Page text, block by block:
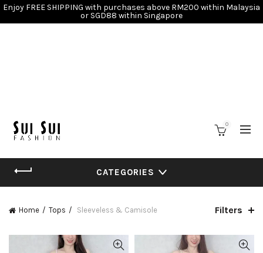
Enjoy FREE SHIPPING with purchases above RM200 within Malaysia
or SGD88 within Singapore
0
CATEGORIES
Home Tops Sleeveless & Camisole Filters